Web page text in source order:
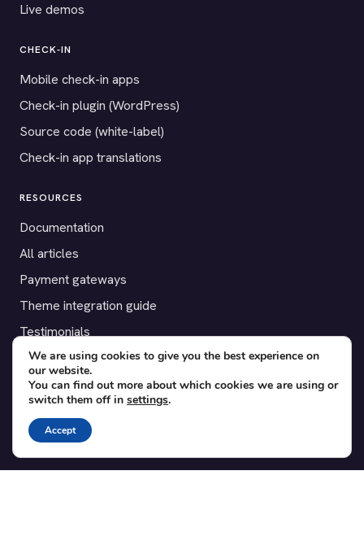
Live demos
CHECK-IN
Mobile check-in apps
Check-in plugin (WordPress)
Source code (white-label)
Check-in app translations
RESOURCES
Documentation
All articles
Payment gateways
Theme integration guide
Testimonials
SUPPORT
Contact
Blog
Translations
We are using cookies to give you the best experience on
our website.
You can find out more about which cookies we are using or
switch them off in settings.
Accept